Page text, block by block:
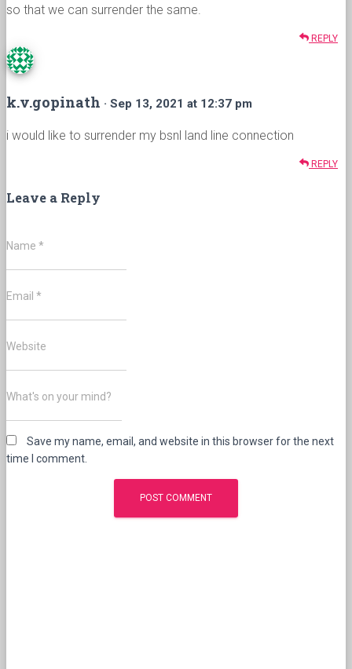
so that we can surrender the same.
REPLY
k.v.gopinath · Sep 13, 2021 at 12:37 pm
i would like to surrender my bsnl land line connection
REPLY
Leave a Reply
Name *
Email *
Website
What's on your mind?
Save my name, email, and website in this browser for the next
time I comment.